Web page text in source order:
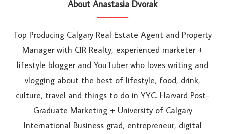
About Anastasia Dvorak
Top Producing Calgary Real Estate Agent and Property
Manager with CIR Realty, experienced marketer +
lifestyle blogger and YouTuber who loves writing and
vlogging about the best of lifestyle, food, drink,
culture, travel and things to do in YYC. Harvard Post-
Graduate Marketing + University of Calgary
International Business grad, entrepreneur, digital